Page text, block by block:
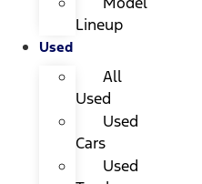
Lineup
Used
All
Used
Used
Cars
Used